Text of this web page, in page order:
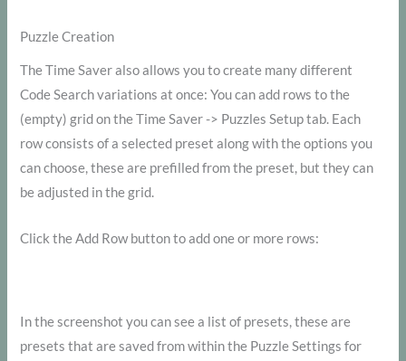
Puzzle Creation
The Time Saver also allows you to create many different
Code Search variations at once: You can add rows to the
(empty) grid on the Time Saver -> Puzzles Setup tab. Each
row consists of a selected preset along with the options you
can choose, these are prefilled from the preset, but they can
be adjusted in the grid.
Click the Add Row button to add one or more rows:
In the screenshot you can see a list of presets, these are
presets that are saved from within the Puzzle Settings for